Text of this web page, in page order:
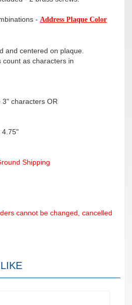
- Address Plaque Color
and centered on plaque.
count as characters in
3" characters OR
4.75"
Shipping
cannot be changed, cancelled